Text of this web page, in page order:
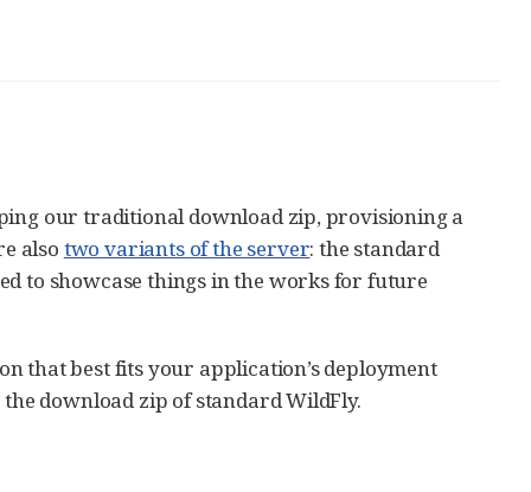
our traditional download zip, provisioning a
also two variants of the server: the standard
to showcase things in the works for future
that best fits your application’s deployment
download zip of standard WildFly.